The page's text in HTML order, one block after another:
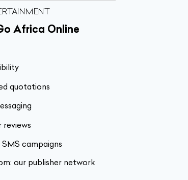
Africa Online
quotations
reviews
SMS campaigns
our publisher network